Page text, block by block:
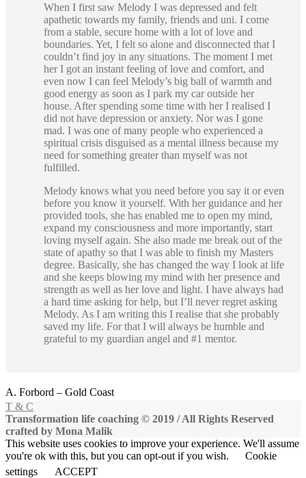
When I first saw Melody I was depressed and felt
apathetic towards my family, friends and uni. I come
from a stable, secure home with a lot of love and
boundaries. Yet, I felt so alone and disconnected that I
couldn’t find joy in any situations. The moment I met
her I got an instant feeling of love and comfort, and
even now I can feel Melody’s big ball of warmth and
good energy as soon as I park my car outside her
house. After spending some time with her I realised I
did not have depression or anxiety. Nor was I gone
mad. I was one of many people who experienced a
spiritual crisis disguised as a mental illness because my
need for something greater than myself was not
fulfilled.
Melody knows what you need before you say it or even
before you know it yourself. With her guidance and her
provided tools, she has enabled me to open my mind,
expand my consciousness and more importantly, start
loving myself again. She also made me break out of the
state of apathy so that I was able to finish my Masters
degree. Basically, she has changed the way I look at life
and she keeps blowing my mind with her presence and
strength as well as her love and light. I have always had
a hard time asking for help, but I’ll never regret asking
Melody. As I am writing this I realise that she probably
saved my life. For that I will always be humble and
grateful to my guardian angel and #1 mentor.
A. Forbord – Gold Coast
T & C
Transformation life coaching © 2019 / All Rights Reserved
crafted by Mona Malik
This website uses cookies to improve your experience. We'll assume
you're ok with this, but you can opt-out if you wish.
Cookie
settings
ACCEPT